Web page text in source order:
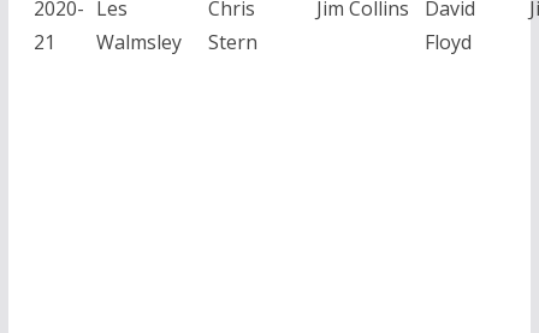
2020-
21
Les
Walmsley
Chris
Stern
Jim Collins
David
Floyd